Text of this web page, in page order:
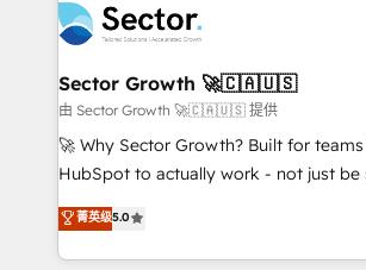
empresas em 13 países utilizam a
a maior parceira da HubSpot na
líder no ranking global de sucesso do
HubSpot.
migrations, custom integrations, data
automation, and portal builds. We specialise in
Salesforce, Microsoft Dynamics, and
migrations; custom integrations with
including Ticketmaster, Ticketek,
NetSuite, Snowflake, and Salesforce;
a Ticketmaster Nexus Partner, we
sports and events integrations in the
Sector Growth 🚀🇨🇦🇺🇸
由 Sector Growth 🚀🇨🇦🇺🇸 提供
🚀 Why Sector Growth? Built for
HubSpot to actually work - not just be
HubSpot Experts: Onboarding,
automation, and training built for adoption. ⚡
Technical Execution: ERP, EMR and
菁英级5.0